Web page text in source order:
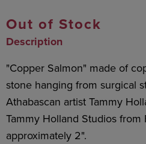
Out of Stock
Description
"Copper Salmon" made of
stone hanging from surgical
Athabascan artist Tammy
Tammy Holland Studios from
approximately 2".